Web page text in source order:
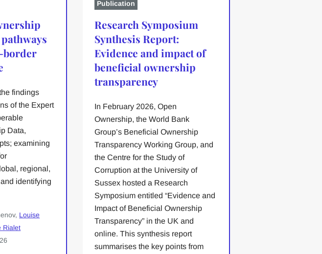
border
findings
of the Expert
Data,
examining
regional,
identifying
Louise
Rialet
Publication
Research Symposium
Synthesis Report:
Evidence and impact of
beneficial ownership
transparency
In February 2026, Open
Ownership, the World Bank
Group’s Beneficial Ownership
Transparency Working Group, and
the Centre for the Study of
Corruption at the University of
Sussex hosted a Research
Symposium entitled “Evidence and
Impact of Beneficial Ownership
Transparency” in the UK and
online. This synthesis report
summarises the key points from